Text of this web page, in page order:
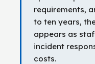
requirements,
to ten years,
appears as
incident
costs.